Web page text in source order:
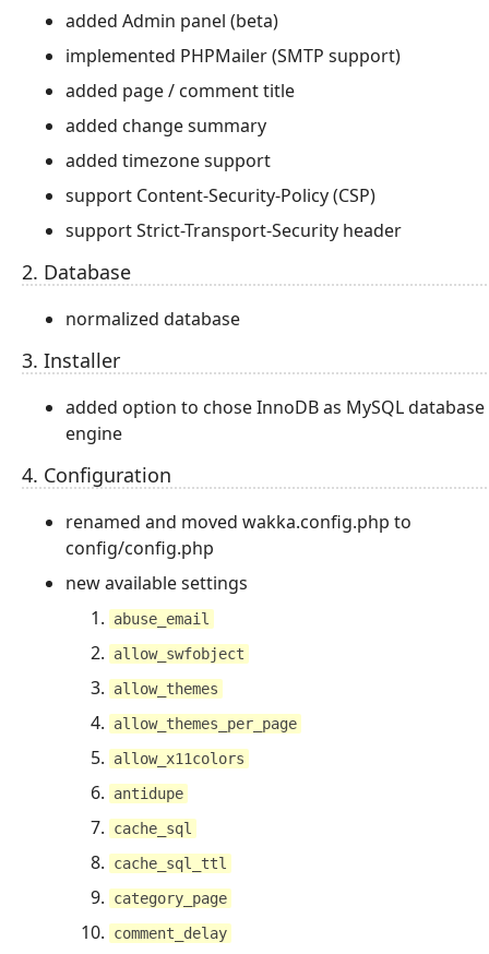
added Admin panel (beta)
implemented PHPMailer (SMTP support)
added page / comment title
added change summary
added timezone support
support Content-Security-Policy (CSP)
support Strict-Transport-Security header
2. Database
normalized database
3. Installer
added option to chose InnoDB as MySQL database
engine
4. Configuration
renamed and moved wakka.config.php to
config/config.php
new available settings
abuse_email
allow_swfobject
allow_themes
allow_themes_per_page
allow_x11colors
antidupe
cache_sql
cache_sql_ttl
category_page
comment_delay